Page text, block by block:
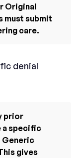
Original
must submit
care.
denial
prior
a specific
Generic
gives